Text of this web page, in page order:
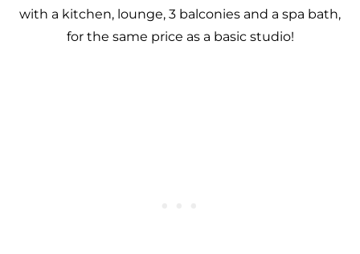
with a kitchen, lounge, 3 balconies and a spa bath,
for the same price as a basic studio!